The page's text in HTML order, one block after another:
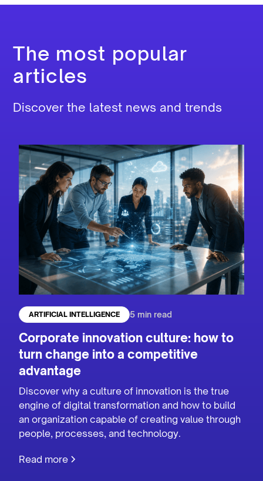
The most popular
articles
Discover the latest news and trends
ARTIFICIAL INTELLIGENCE 5 min read
Corporate innovation culture: how to
turn change into a competitive
advantage
Discover why a culture of innovation is the true
engine of digital transformation and how to build
an organization capable of creating value through
people, processes, and technology.
Read more